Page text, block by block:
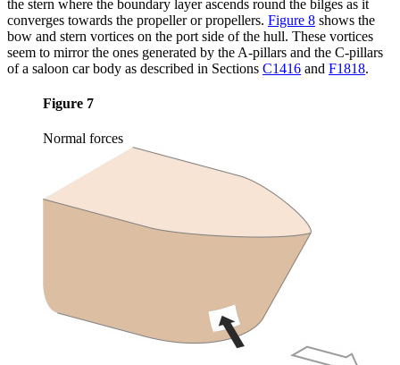
the stern where the boundary layer ascends round the bilges as it
converges towards the propeller or propellers. Figure 8 shows the
bow and stern vortices on the port side of the hull. These vortices
seem to mirror the ones generated by the A-pillars and the C-pillars
of a saloon car body as described in Sections C1416 and F1818.
Figure 7
Normal forces